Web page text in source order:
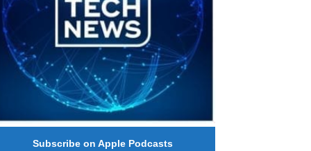
Subscribe on Apple Podcasts